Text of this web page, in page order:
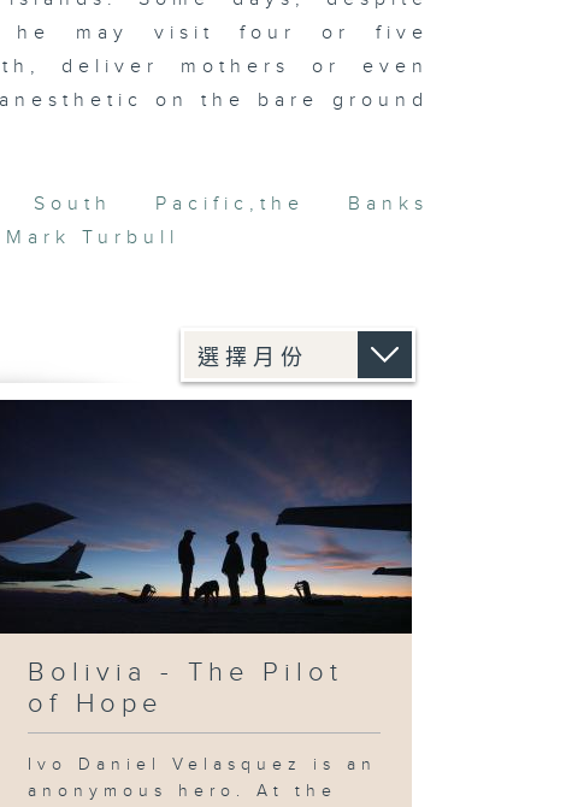
he may visit four or five
deliver mothers or even
on the bare ground
South Pacific , the Banks
Turbull
Bolivia - The Pilot
of Hope
Ivo Daniel Velasquez is an
anonymous hero. At the